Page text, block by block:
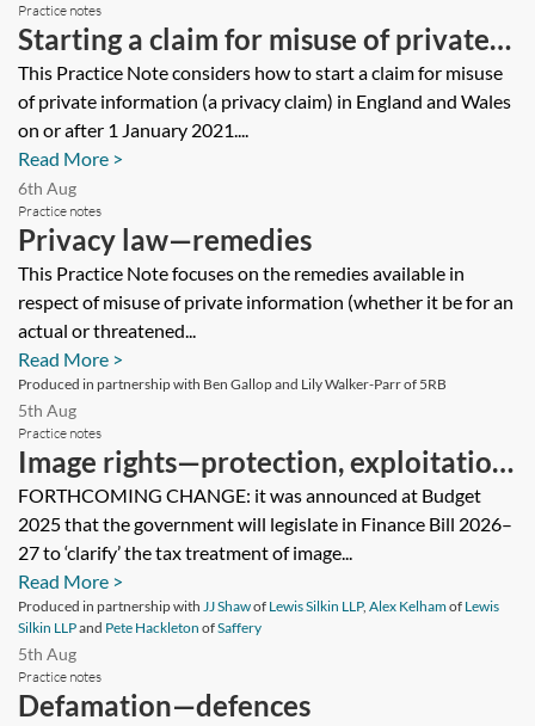
Practice notes
Starting a claim for misuse of private
information—a practical guide
This Practice Note considers how to start a claim for misuse
of private information (a privacy claim) in England and Wales
on or after 1 January 2021....
Read More >
6th Aug
Practice notes
Privacy law—remedies
This Practice Note focuses on the remedies available in
respect of misuse of private information (whether it be for an
actual or threatened...
Read More >
Produced in partnership with Ben Gallop and Lily Walker-Parr of 5RB
5th Aug
Practice notes
Image rights—protection, exploitation
and taxation
FORTHCOMING CHANGE: it was announced at Budget
2025 that the government will legislate in Finance Bill 2026–
27 to ‘clarify’ the tax treatment of image...
Read More >
Produced in partnership with JJ Shawof Lewis Silkin LLP, Alex Kelhamof Lewis
Silkin LLPand Pete Hackleton ofSaffery
5th Aug
Practice notes
Defamation—defences